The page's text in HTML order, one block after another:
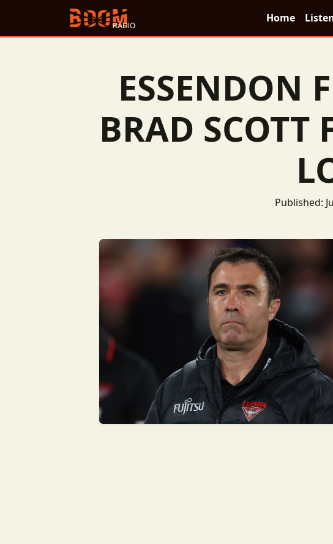
Home
ESSENDON
BRAD
Published: